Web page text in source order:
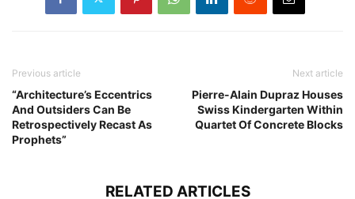
Previous article
“Architecture’s Eccentrics
And Outsiders Can Be
Retrospectively Recast As
Prophets”
Next article
Pierre-Alain Dupraz Houses
Swiss Kindergarten Within
Quartet Of Concrete Blocks
RELATED ARTICLES